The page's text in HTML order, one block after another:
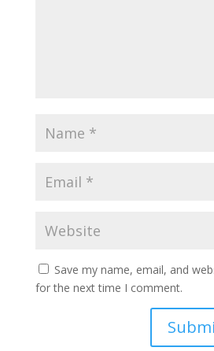
Save my name, email, and
for the next time I comment.